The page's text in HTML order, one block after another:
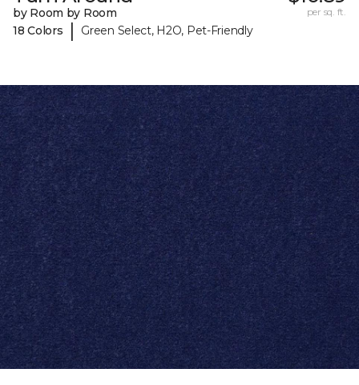
by Room by Room
18 Colors
| Green Select, H2O, Pet-Friendly
per sq. ft.